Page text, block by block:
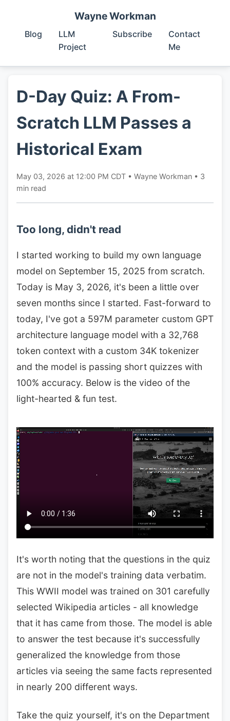
Wayne Workman
Blog
LLM
Project
Subscribe
Contact
Me
D-Day Quiz: A From-
Scratch LLM Passes a
Historical Exam
May 03, 2026 at 12:00 PM CDT • Wayne Workman • 3
min read
Too long, didn't read
I started working to build my own language
model on September 15, 2025 from scratch.
Today is May 3, 2026, it's been a little over
seven months since I started. Fast-forward to
today, I've got a 597M parameter custom GPT
architecture language model with a 32,768
token context with a custom 34K tokenizer
and the model is passing short quizzes with
100% accuracy. Below is the video of the
light-hearted & fun test.
It's worth noting that the questions in the quiz
are not in the model's training data verbatim.
This WWII model was trained on 301 carefully
selected Wikipedia articles - all knowledge
that it has came from those. The model is able
to answer the test because it's successfully
generalized the knowledge from those
articles via seeing the same facts represented
in nearly 200 different ways.
Take the quiz yourself, it's on the Department